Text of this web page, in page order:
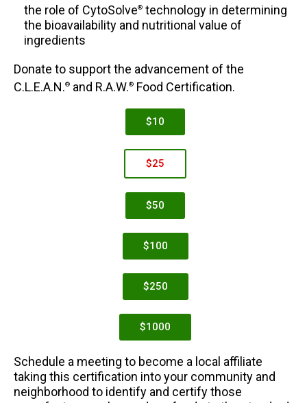
the role of CytoSolve® technology in determining
the bioavailability and nutritional value of
ingredients
Donate to support the advancement of the
C.L.E.A.N.® and R.A.W.® Food Certification.
$10
$25
$50
$100
$250
$1000
Schedule a meeting to become a local affiliate
taking this certification into your community and
neighborhood to identify and certify those